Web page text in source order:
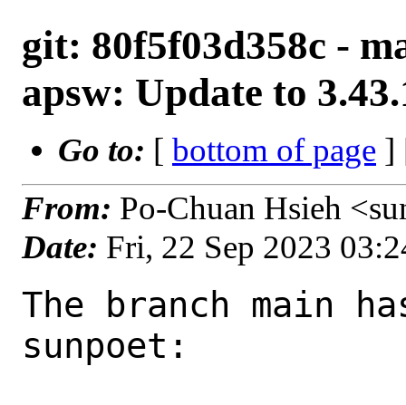
git: 80f5f03d358c -
apsw: Update to
Go to: [ bottom of page ]
From: Po-Chuan Hsieh
Date: Fri, 22 Sep 2023
The branch main
sunpoet: